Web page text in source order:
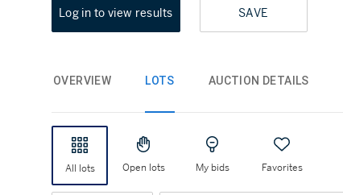
Log in to view results SAVE
OVERVIEW LOTS AUCTION DETAILS
All lots Open lots My bids Favorites